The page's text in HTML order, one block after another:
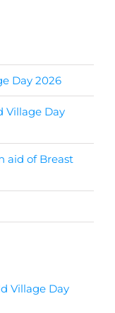
Day 2026
Village Day
aid of Breast
Village Day